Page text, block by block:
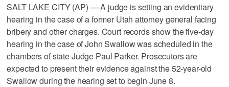
SALT LAKE CITY (AP) — A judge is setting an evidentiary
hearing in the case of a former Utah attorney general facing
bribery and other charges. Court records show the five-day
hearing in the case of John Swallow was scheduled in the
chambers of state Judge Paul Parker. Prosecutors are
expected to present their evidence against the 52-year-old
Swallow during the hearing set to begin June 8.